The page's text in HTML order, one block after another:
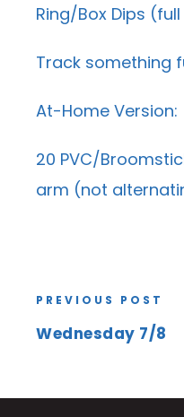
Ring/Box Dips
Track something
At-Home Version:
20 PVC/
arm (not
PREVIOUS POST
Wednesday 7/8